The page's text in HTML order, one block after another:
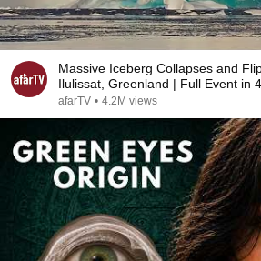
Massive Iceberg Collapses and
Ilulissat, Greenland | Full Event in
afarTV • 4.2M views